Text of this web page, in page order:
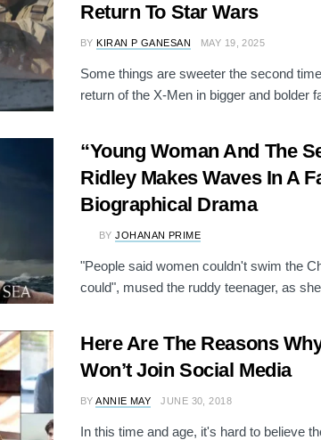
Return To Star Wars
BY KIRAN P GANESAN MAY 19, 2025
Some things are sweeter the second
return of the X-Men in bigger and bolder
“Young Woman And The
Ridley Makes Waves In A
Biographical Drama
BY JOHANAN PRIME
"People said women couldn't swim the
could", mused the ruddy teenager, as
Here Are The Reasons
Won’t Join Social Media
BY ANNIE MAY JUNE 30, 2018
In this time and age, it's hard to believe